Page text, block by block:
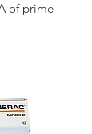
of prime